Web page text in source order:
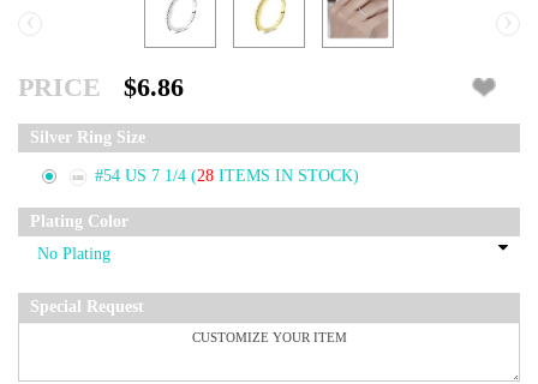
‹ ›
PRICE $6.86
Silver Ring Size
#54 US 7 1/4 (28 ITEMS IN STOCK)
Plating Color
Special Request